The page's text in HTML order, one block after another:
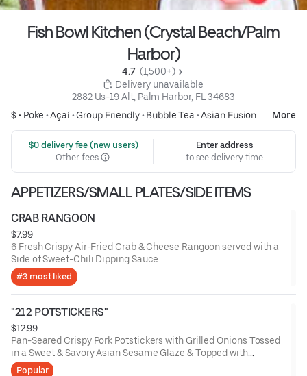
Fish Bowl Kitchen (Crystal Beach/Palm
Harbor)
4.7 (1,500+)
Delivery unavailable
2882 Us-19 Alt, Palm Harbor, FL 34683
$ • Poke •Açaí• Group Friendly• Bubble Tea •Asian Fusion More
$0 delivery fee (new users)
Other fees
Enter address
to see delivery time
APPETIZERS/SMALL PLATES/SIDE ITEMS
CRAB RANGOON
$7.99
6 Fresh Crispy Air-Fried Crab & Cheese Rangoon served with a
Side of Sweet-Chili Dipping Sauce.
#3 most liked
"212 POTSTICKERS"
$12.99
Pan-Seared Crispy Pork Potstickers with Grilled Onions Tossed
in a Sweet & Savory Asian Sesame Glaze & Topped with
Scallions and a Side of Yum-Yum Sauce
Popular